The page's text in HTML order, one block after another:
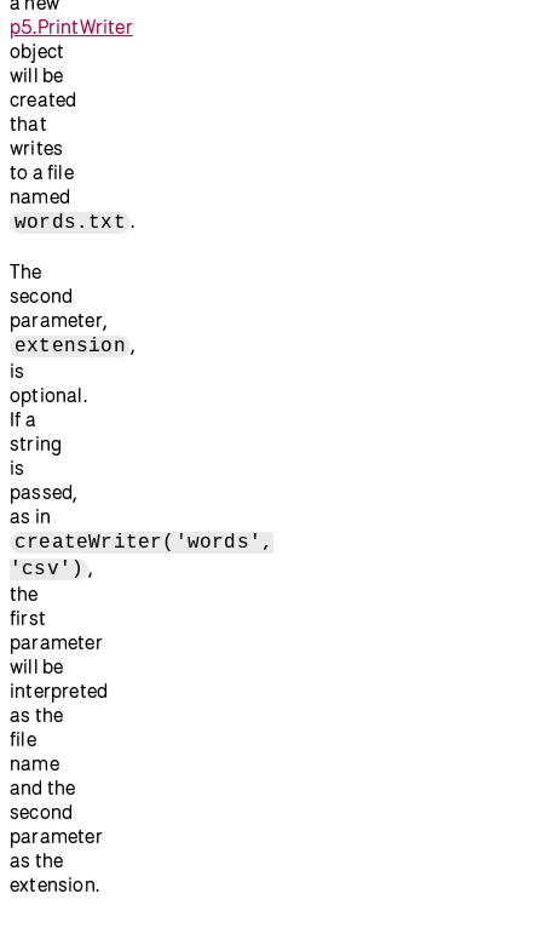
p5.PrintWriter
object
will be
created
that
writes
to a file
named
words.txt .
The
second
parameter,
extension ,
is
optional.
If a
string
is
passed,
as in
createWriter('words',
'csv') ,
the
first
parameter
will be
interpreted
as the
file
name
and the
second
parameter
as the
extension.